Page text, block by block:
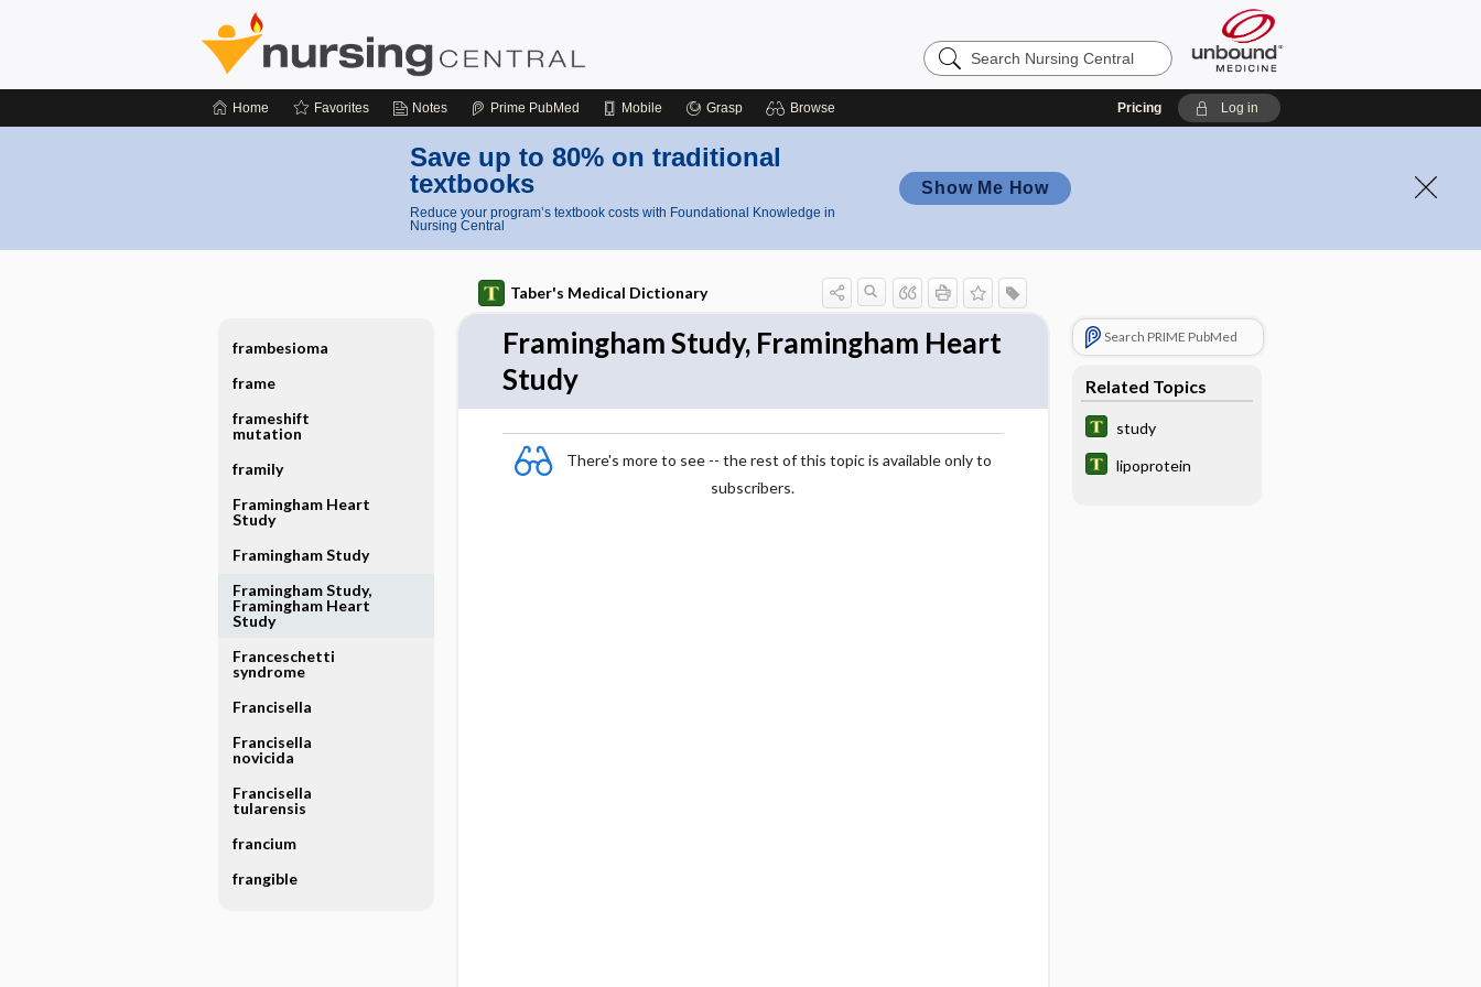
Search
Nursing
Home Favorites Notes Prime PubMed Mobile Grasp Browse Pricing Log in
Save up to 80% on traditional
textbooks
Reduce your program’s textbook costs with Foundational Knowledge in
Nursing Central
Show Me How
Taber's Medical Dictionary
Framingham Study, Framingham Heart
Study
There's more to see -- the rest of this topic is available only to
subscribers.
Search PRIME PubMed
Related Topics
study
lipoprotein
frambesioma
frame
frameshift
mutation
framily
Framingham Heart
Study
Framingham Study
Framingham Study,
Framingham Heart
Study
Franceschetti
syndrome
Francisella
Francisella
novicida
Francisella
tularensis
francium
frangible